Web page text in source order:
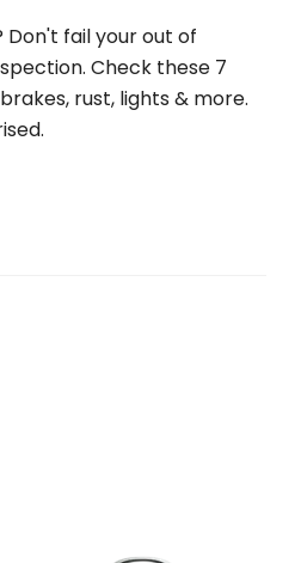
fail your out of
Check these 7
rust, lights & more.